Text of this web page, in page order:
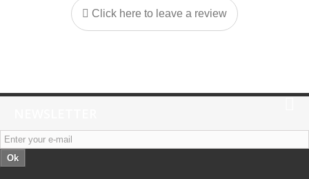
Click here to leave a review
Ok